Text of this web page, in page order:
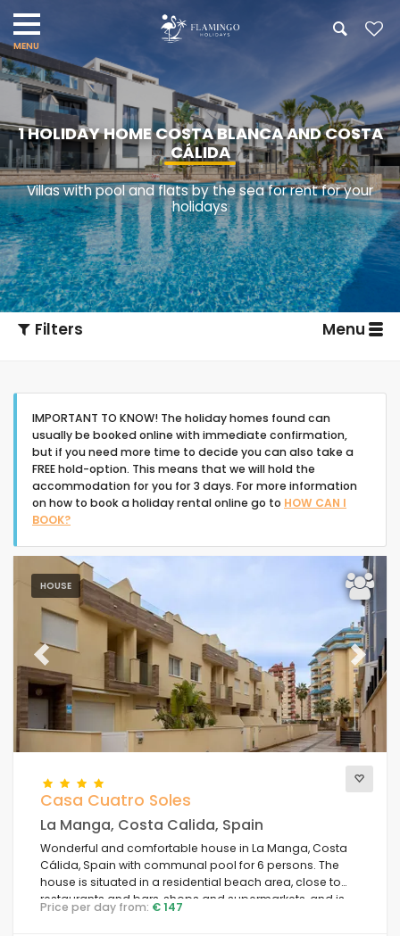
1 HOLIDAY HOME COSTA BLANCA AND COSTA
CÁLIDA
Villas with pool and flats by the sea for rent for your
holidays
Filters Menu
Type of accommodation
People
Bedrooms
Bathrooms
Your selection(1)
Weekend
Clear filters
IMPORTANT TO KNOW! The holiday homes found can
usually be booked online with immediate confirmation,
but if you need more time to decide you can also take a
FREE hold-option. This means that we will hold the
accommodation for you for 3 days. For more information
on how to book a holiday rental online go to HOW CAN I
BOOK?
HOUSE
Previous Next
Casa Cuatro Soles
La Manga, Costa Calida, Spain
Wonderful and comfortable house in La Manga, Costa
Cálida, Spain with communal pool for 6 persons. The
house is situated in a residential beach area, close to
restaurants and bars, shops and supermarkets, and is
100 m from the beach.
Price per day from: € 147